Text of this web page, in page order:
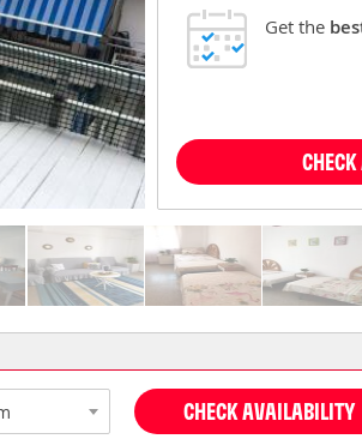
Get the
CHECK AVAILABILITY